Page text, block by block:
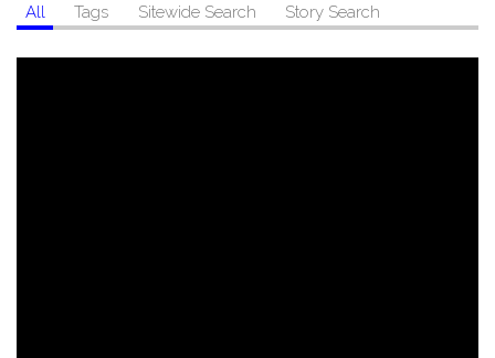
All Tags Sitewide Search Story Search